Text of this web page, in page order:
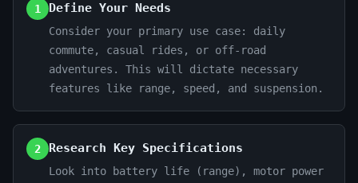
1 Define Your Needs
Consider your primary use case: daily
commute, casual rides, or off-road
adventures. This will dictate necessary
features like range, speed, and suspension.
2 Research Key Specifications
Look into battery life (range), motor power